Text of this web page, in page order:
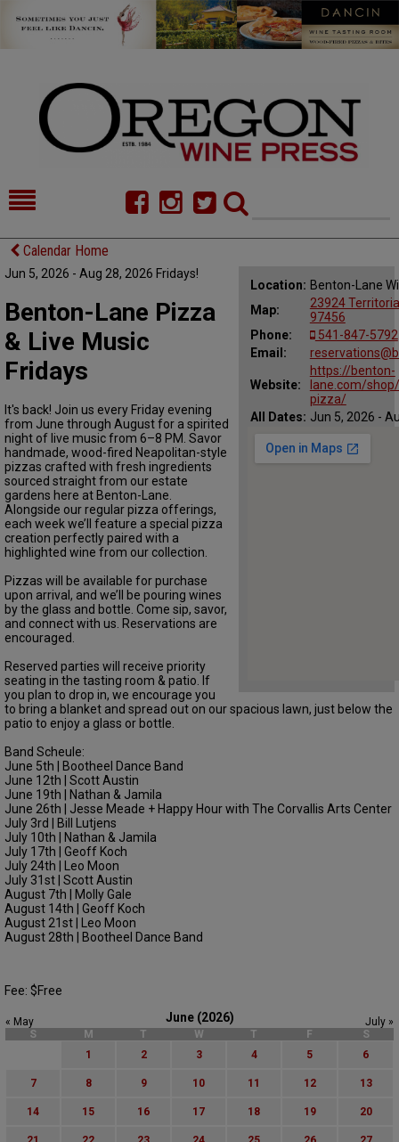
HOME
FOOD
COMMENTARY
CELLAR SELECTS
CALENDAR
DIRECTORY
ALMANAC
Calendar Home
Jun 5, 2026 - Aug 28, 2026 Fridays!
Location: Benton-Lane
Map:
23924
97456
Phone:
541-847-5792
Email:
Website:
https://benton-
lane.com/
pizza/
All Dates: Jun 5, 2026 -
Benton-Lane Pizza
& Live Music
Fridays
It's back! Join us every Friday evening
from June through August for a spirited
night of live music from 6–8 PM. Savor
handmade, wood-fired Neapolitan-style
pizzas crafted with fresh ingredients
sourced straight from our estate
gardens here at Benton-Lane.
Alongside our regular pizza offerings,
each week we’ll feature a special pizza
creation perfectly paired with a
highlighted wine from our collection.
Pizzas will be available for purchase
upon arrival, and we’ll be pouring wines
by the glass and bottle. Come sip, savor,
and connect with us. Reservations are
encouraged.
Reserved parties will receive priority
seating in the tasting room & patio. If
you plan to drop in, we encourage you
to bring a blanket and spread out on our spacious lawn, just below the
patio to enjoy a glass or bottle.
Band Scheule:
June 5th | Bootheel Dance Band
June 12th | Scott Austin
June 19th | Nathan & Jamila
June 26th | Jesse Meade + Happy Hour with The Corvallis Arts Center
July 3rd | Bill Lutjens
July 10th | Nathan & Jamila
July 17th | Geoff Koch
July 24th | Leo Moon
July 31st | Scott Austin
August 7th | Molly Gale
August 14th | Geoff Koch
August 21st | Leo Moon
August 28th | Bootheel Dance Band
Fee: $Free
June (2026)
« May
July »
S
M T W T F
S
1
2 3 4 5 6
7 8 9 10 11 12 13
14 15 16 17 18 19 20